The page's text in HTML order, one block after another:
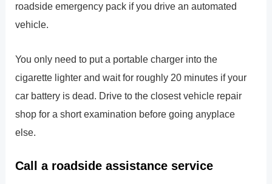
roadside emergency pack if you drive an automated
vehicle.
You only need to put a portable charger into the
cigarette lighter and wait for roughly 20 minutes if your
car battery is dead. Drive to the closest vehicle repair
shop for a short examination before going anyplace
else.
Call a roadside assistance service